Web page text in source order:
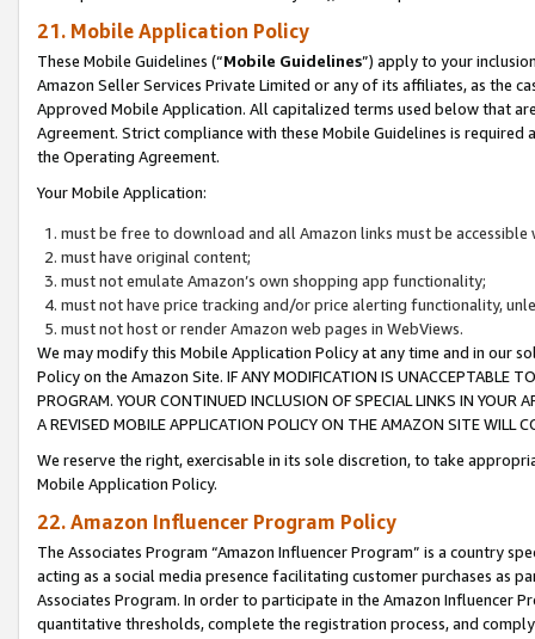
21. Mobile Application Policy
These Mobile Guidelines (“Mobile Guidelines”) apply to your
Amazon Seller Services Private Limited or any of its affiliates, as the
Approved Mobile Application. All capitalized terms used below that
Agreement. Strict compliance with these Mobile Guidelines is
the Operating Agreement.
Your Mobile Application:
must be free to download and all Amazon links must be
must have original content;
must not emulate Amazon’s own shopping app functionality;
must not have price tracking and/or price alerting functionality,
must not host or render Amazon web pages in WebViews.
We may modify this Mobile Application Policy at any time and in our
Policy on the Amazon Site. IF ANY MODIFICATION IS UNACCEPTABLE
PROGRAM. YOUR CONTINUED INCLUSION OF SPECIAL LINKS IN
A REVISED MOBILE APPLICATION POLICY ON THE AMAZON SITE WILL
We reserve the right, exercisable in its sole discretion, to take
Mobile Application Policy.
22. Amazon Influencer Program Policy
The Associates Program “Amazon Influencer Program” is a country
acting as a social media presence facilitating customer purchases as
Associates Program. In order to participate in the Amazon Influencer
quantitative thresholds, complete the registration process, and